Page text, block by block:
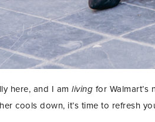
here, and I amliving for Walmart’s
cools down, it’s time to refresh